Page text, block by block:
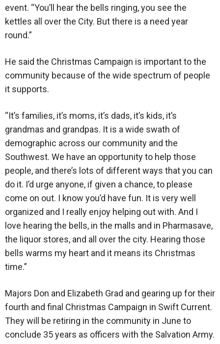
event. “You’ll hear the bells ringing, you see the
kettles all over the City. But there is a need year
round.”
He said the Christmas Campaign is important to the
community because of the wide spectrum of people
it supports.
“It’s families, it’s moms, it’s dads, it’s kids, it’s
grandmas and grandpas. It is a wide swath of
demographic across our community and the
Southwest. We have an opportunity to help those
people, and there’s lots of different ways that you can
do it. I’d urge anyone, if given a chance, to please
come on out. I know you’d have fun. It is very well
organized and I really enjoy helping out with. And I
love hearing the bells, in the malls and in Pharmasave,
the liquor stores, and all over the city. Hearing those
bells warms my heart and it means its Christmas
time.”
Majors Don and Elizabeth Grad and gearing up for their
fourth and final Christmas Campaign in Swift Current.
They will be retiring in the community in June to
conclude 35 years as officers with the Salvation Army.